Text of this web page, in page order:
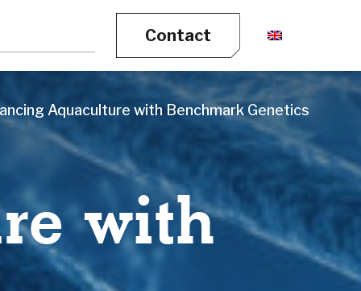
Contact
Aquaculture with Benchmark Genetics
with